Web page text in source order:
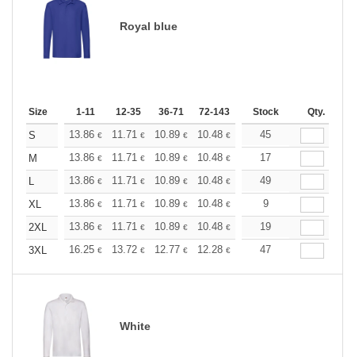
Royal blue
Size 1-11 12-35 36-71 72-143 144-287 288 +
Stock Qty.
S 13.86 € 11.71 € 10.89 € 10.48 € 9.90€
45
M
13.86 € 11.71 € 10.89 € 10.48 € 9.90€
17
L
13.86 € 11.71 € 10.89 € 10.48 € 9.90€
49
XL
13.86 € 11.71 € 10.89 € 10.48 € 9.90€
9
2XL
13.86 € 11.71 € 10.89 € 10.48 € 9.90€
19
3XL
16.25 € 13.72 € 12.77 € 12.28 € 11.60€
47
White